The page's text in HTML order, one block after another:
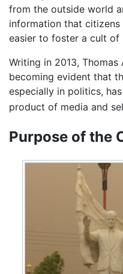
from the outside world
information that
easier to foster a cult of
Writing in 2013,
becoming evident that
especially in politics,
product of media and
Purpose of the